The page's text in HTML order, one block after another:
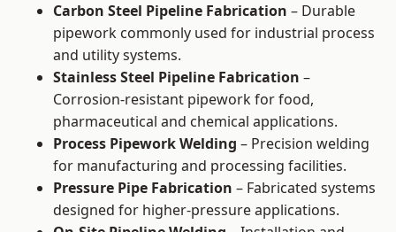
Carbon Steel Pipeline Fabrication – Durable
pipework commonly used for industrial process
and utility systems.
Stainless Steel Pipeline Fabrication –
Corrosion-resistant pipework for food,
pharmaceutical and chemical applications.
Process Pipework Welding – Precision welding
for manufacturing and processing facilities.
Pressure Pipe Fabrication – Fabricated systems
designed for higher-pressure applications.